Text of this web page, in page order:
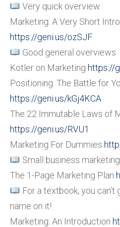
Very quick overview
Marketing: A Very Short
https://geni.us/ozSJF
Good general overviews
Kotler on Marketing https://
Positioning: The Battle for
https://geni.us/kGj4KCA
The 22 Immutable Laws of
https://geni.us/RVU1
Marketing For Dummies
Small business marketing
The 1-Page Marketing Plan
For a textbook, you
name on it!
Marketing: An Introduction